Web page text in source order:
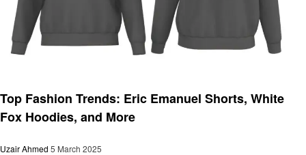
Top Fashion Trends: Eric Emanuel Shorts, White
Fox Hoodies, and More
Uzair Ahmed 5 March 2025